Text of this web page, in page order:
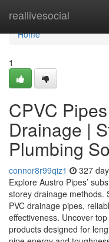
reallivesocial
Home
Home
1
CPVC
Drainage |
Plumbing
connor8r99qiz1 327
Explore Austro Pipes’
storey drainage methods.
PVC drainage pipes,
effectiveness. Uncover
products designed for